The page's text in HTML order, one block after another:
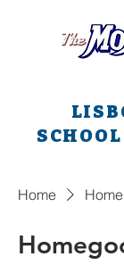
SCHOOL
Home